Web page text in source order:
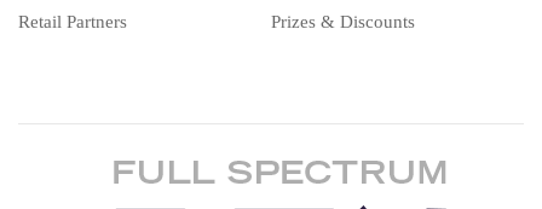
Retail Partners
Prizes & Discounts